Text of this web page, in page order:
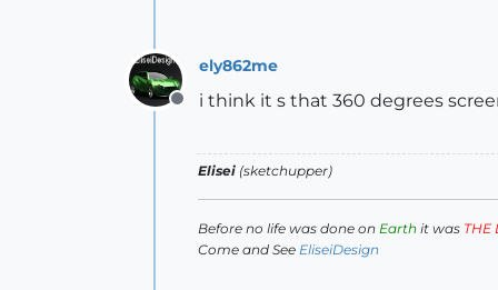
Offline
ely862me
i think it s that 360 degrees
Elisei (sketchupper)
Before no life was done on Earth it was THE
Come and See EliseiDesign